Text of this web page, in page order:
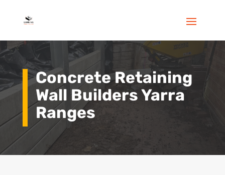
Concrete Retaining
Wall Builders Yarra
Ranges